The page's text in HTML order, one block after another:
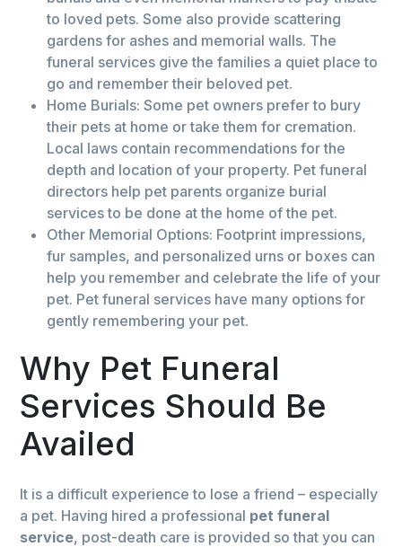
to loved pets. Some also provide scattering
gardens for ashes and memorial walls. The
funeral services give the families a quiet place to
go and remember their beloved pet.
Home Burials: Some pet owners prefer to bury
their pets at home or take them for cremation.
Local laws contain recommendations for the
depth and location of your property. Pet funeral
directors help pet parents organize burial
services to be done at the home of the pet.
Other Memorial Options: Footprint impressions,
fur samples, and personalized urns or boxes can
help you remember and celebrate the life of your
pet. Pet funeral services have many options for
gently remembering your pet.
Why Pet Funeral
Services Should Be
Availed
It is a difficult experience to lose a friend – especially
a pet. Having hired a professional pet funeral
service, post-death care is provided so that you can